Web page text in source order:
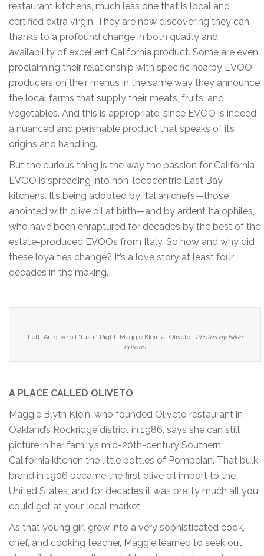
restaurant kitchens, much less one that is local and
certified extra virgin. They are now discovering they can,
thanks to a profound change in both quality and
availability of excellent California product. Some are even
proclaiming their relationship with specific nearby EVOO
producers on their menus in the same way they announce
the local farms that supply their meats, fruits, and
vegetables. And this is appropriate, since EVOO is indeed
a nuanced and perishable product that speaks of its
origins and handling.
But the curious thing is the way the passion for California
EVOO is spreading into non-lococentric East Bay
kitchens. It’s being adopted by Italian chefs—those
anointed with olive oil at birth—and by ardent Italophiles,
who have been enraptured for decades by the best of the
estate-produced EVOOs from Italy. So how and why did
these loyalties change? It’s a love story at least four
decades in the making.
Left: An olive oil “fusti.” Right: Maggie Klein at Oliveto. Photos by Nikki
Rosario
A PLACE CALLED OLIVETO
Maggie Blyth Klein, who founded Oliveto restaurant in
Oakland’s Rockridge district in 1986, says she can still
picture in her family’s mid-20th-century Southern
California kitchen the little bottles of Pompeian. That bulk
brand in 1906 became the first olive oil import to the
United States, and for decades it was pretty much all you
could get at your local market.
As that young girl grew into a very sophisticated cook,
chef, and cooking teacher, Maggie learned to seek out